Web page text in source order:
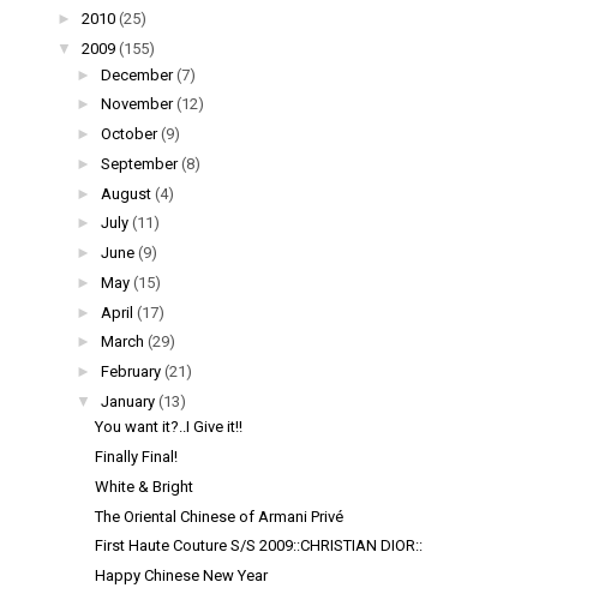
► 2010 (25)
▼
2009 (155)
► December (7)
► November (12)
► October (9)
► September (8)
► August (4)
► July (11)
► June (9)
► May (15)
► April (17)
► March (29)
► February (21)
▼
January (13)
You want it?..I Give it!!
Finally Final!
White & Bright
The Oriental Chinese of Armani Privé
First Haute Couture S/S 2009::CHRISTIAN DIOR::
Happy Chinese New Year